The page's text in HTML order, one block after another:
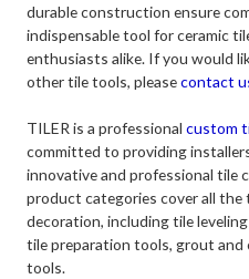
durable construction ensure
indispensable tool for ceramic
enthusiasts alike. If you would
other tile tools, pleasecontact
TILER is a professionalcustom
committed to providing
innovative and professional tile
product categories cover all the
decoration, including tile
tile preparation tools, grout
tools.